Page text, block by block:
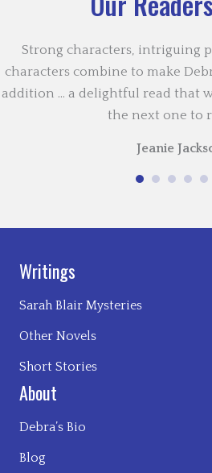
Strong characters, intriguing
characters combine to make
addition … a delightful read that
the next one to
Jeanie
Writings
Sarah Blair Mysteries
Other Novels
Short Stories
About
Debra’s Bio
Blog